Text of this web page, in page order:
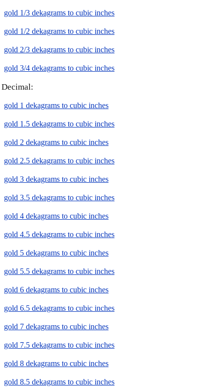
gold 1/3 dekagrams to cubic inches
gold 1/2 dekagrams to cubic inches
gold 2/3 dekagrams to cubic inches
gold 3/4 dekagrams to cubic inches
Decimal:
gold 1 dekagrams to cubic inches
gold 1.5 dekagrams to cubic inches
gold 2 dekagrams to cubic inches
gold 2.5 dekagrams to cubic inches
gold 3 dekagrams to cubic inches
gold 3.5 dekagrams to cubic inches
gold 4 dekagrams to cubic inches
gold 4.5 dekagrams to cubic inches
gold 5 dekagrams to cubic inches
gold 5.5 dekagrams to cubic inches
gold 6 dekagrams to cubic inches
gold 6.5 dekagrams to cubic inches
gold 7 dekagrams to cubic inches
gold 7.5 dekagrams to cubic inches
gold 8 dekagrams to cubic inches
gold 8.5 dekagrams to cubic inches